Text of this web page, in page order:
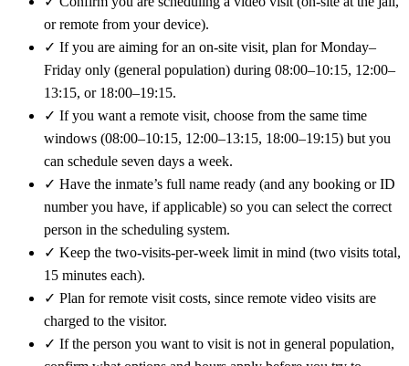
or remote from your device).
✓ If you are aiming for an on-site visit, plan for Monday–
Friday only (general population) during 08:00–10:15, 12:00–
13:15, or 18:00–19:15.
✓ If you want a remote visit, choose from the same time
windows (08:00–10:15, 12:00–13:15, 18:00–19:15) but you
can schedule seven days a week.
✓ Have the inmate’s full name ready (and any booking or ID
number you have, if applicable) so you can select the correct
person in the scheduling system.
✓ Keep the two-visits-per-week limit in mind (two visits total,
15 minutes each).
✓ Plan for remote visit costs, since remote video visits are
charged to the visitor.
✓ If the person you want to visit is not in general population,